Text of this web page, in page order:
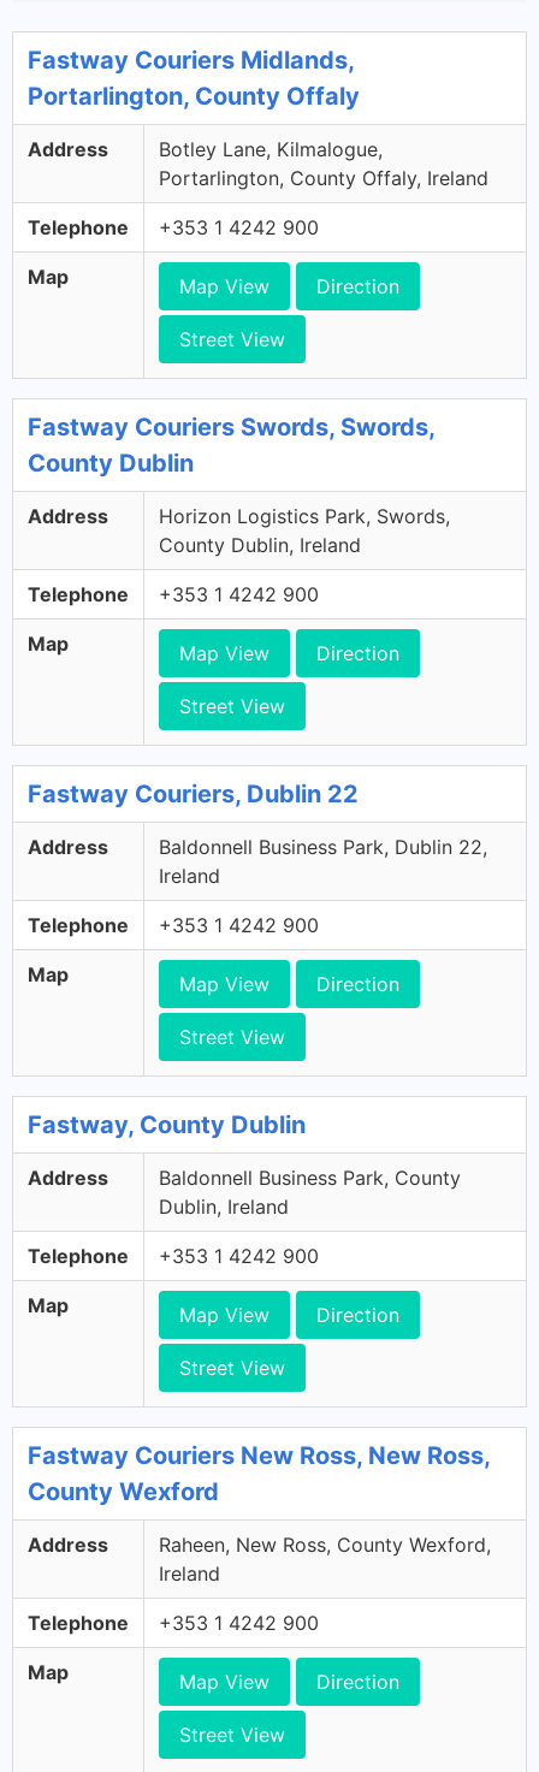
Fastway Couriers Midlands,
Portarlington, County Offaly
Address
Botley Lane, Kilmalogue,
Portarlington, County Offaly, Ireland
Telephone +353 1 4242 900
Map Map View Direction
Street View
Fastway Couriers Swords, Swords,
County Dublin
Address
Horizon Logistics Park, Swords,
County Dublin, Ireland
Telephone +353 1 4242 900
Map Map View Direction
Street View
Fastway Couriers, Dublin 22
Address
Baldonnell Business Park, Dublin 22,
Ireland
Telephone +353 1 4242 900
Map Map View Direction
Street View
Fastway, County Dublin
Address
Baldonnell Business Park, County
Dublin, Ireland
Telephone +353 1 4242 900
Map Map View Direction
Street View
Fastway Couriers New Ross, New Ross,
County Wexford
Address
Raheen, New Ross, County Wexford,
Ireland
Telephone +353 1 4242 900
Map Map View Direction
Street View